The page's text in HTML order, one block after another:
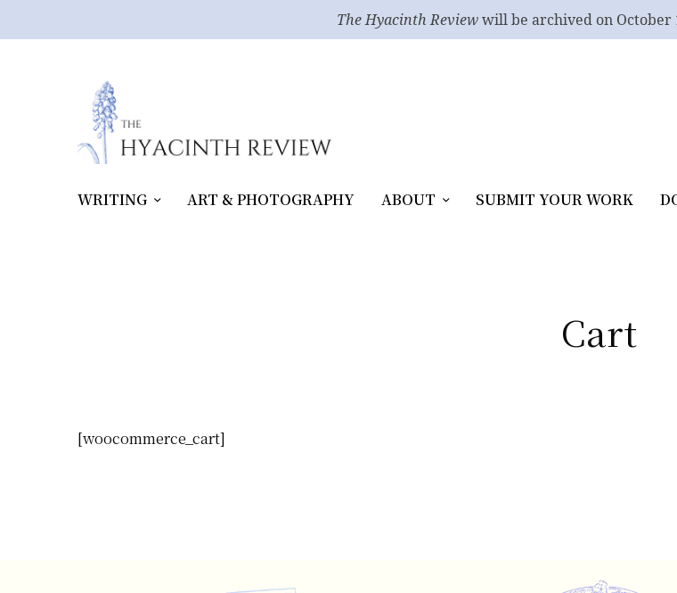
The Hyacinth Reviewwill be archived on October
WRITING ART & PHOTOGRAPHY ABOUT SUBMIT YOUR WORK
Cart
[woocommerce_cart]